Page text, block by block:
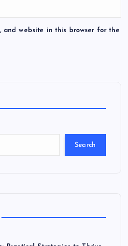
and website in this browser for the
Search